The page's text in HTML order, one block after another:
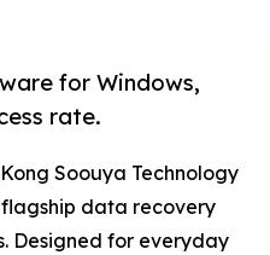
for Windows,
rate.
Soouya Technology
data recovery
Designed for everyday